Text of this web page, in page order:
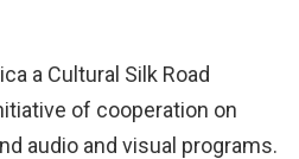
a Cultural Silk Road
of cooperation on
audio and visual programs.